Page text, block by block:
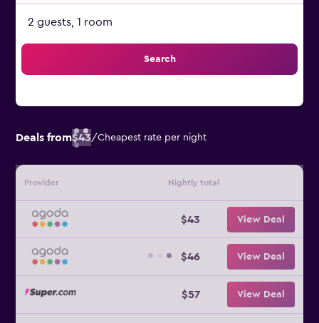
2 guests, 1 room
Search
Deals from$43/Cheapest rate per night
Provider Nightly total
$43 View Deal
$46 View Deal
$57 View Deal